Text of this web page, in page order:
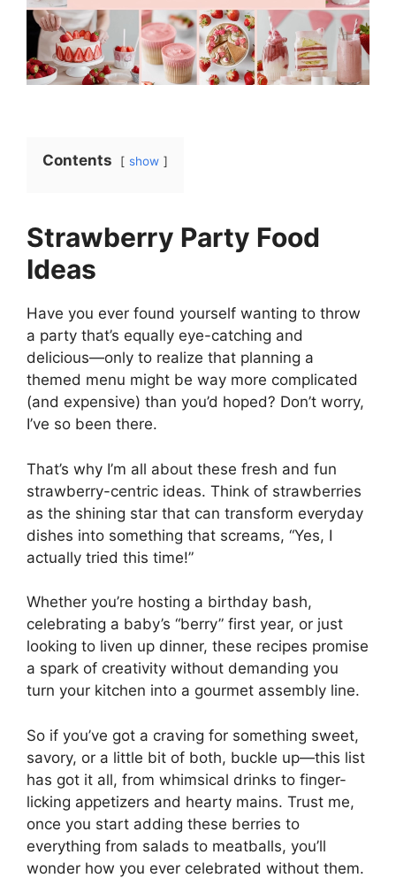
Contents show
Strawberry Party Food
Ideas
Have you ever found yourself wanting to throw
a party that’s equally eye-catching and
delicious—only to realize that planning a
themed menu might be way more complicated
(and expensive) than you’d hoped? Don’t worry,
I’ve so been there.
That’s why I’m all about these fresh and fun
strawberry-centric ideas. Think of strawberries
as the shining star that can transform everyday
dishes into something that screams, “Yes, I
actually tried this time!”
Whether you’re hosting a birthday bash,
celebrating a baby’s “berry” first year, or just
looking to liven up dinner, these recipes promise
a spark of creativity without demanding you
turn your kitchen into a gourmet assembly line.
So if you’ve got a craving for something sweet,
savory, or a little bit of both, buckle up—this list
has got it all, from whimsical drinks to finger-
licking appetizers and hearty mains. Trust me,
once you start adding these berries to
everything from salads to meatballs, you’ll
wonder how you ever celebrated without them.